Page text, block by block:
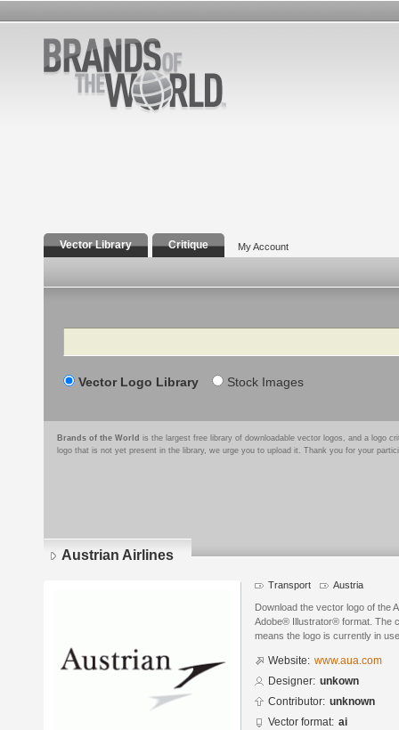
Vector Library Critique My Account
Search
Vector Logo Library Stock Images
Brands of the World is the largest free library of downloadable vector logos, and a logo
logo that is not yet present in the library, we urge you to upload it. Thank you for your
Austrian Airlines
Transport Austria
Download the vector logo of the
Adobe® Illustrator® format. The
means the logo is currently in
Website: www.aua.com
Designer: unkown
Contributor: unknown
Vector format: ai